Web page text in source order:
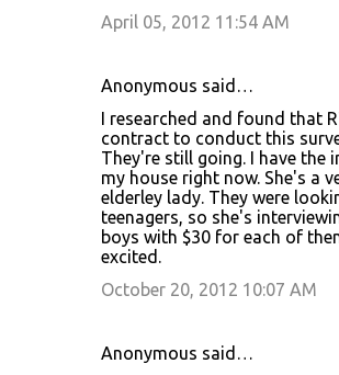
April 05, 2012 11:54 AM
Anonymous said…
I researched and found that
contract to conduct this
They're still going. I have the
my house right now. She's a
elderley lady. They were
teenagers, so she's
boys with $30 for each of
excited.
October 20, 2012 10:07 AM
Anonymous said…